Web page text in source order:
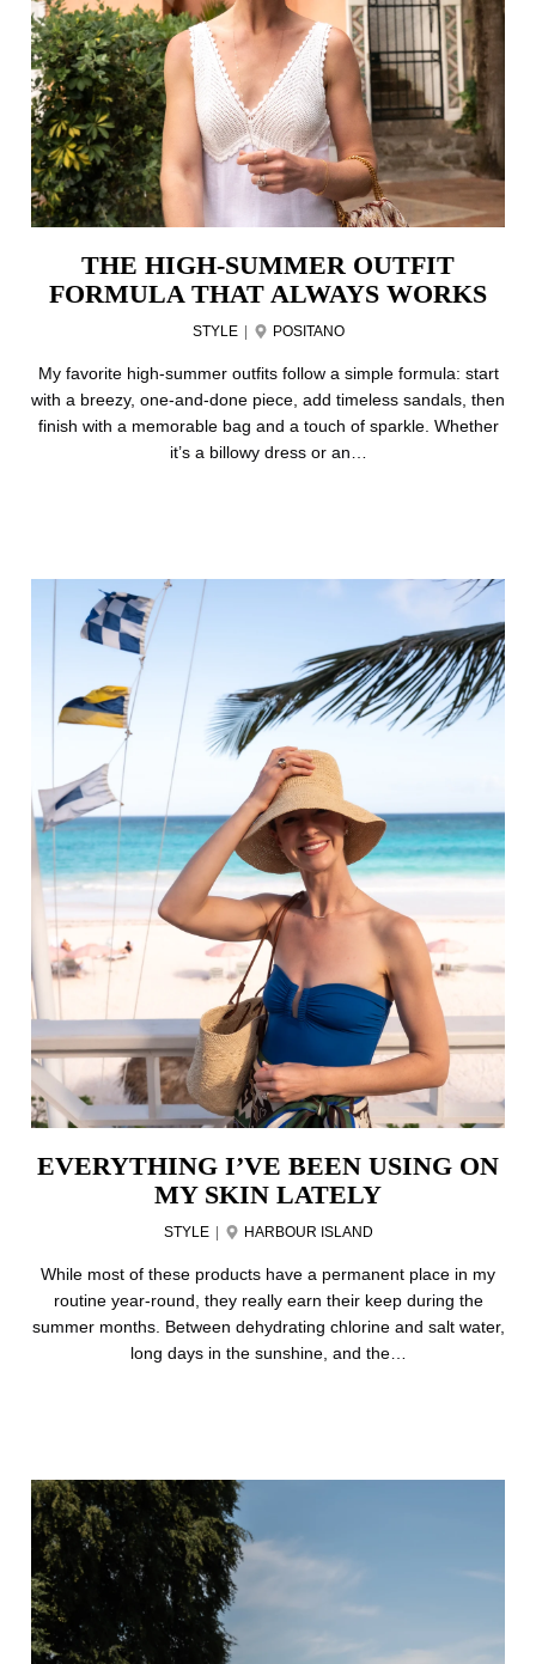
THE HIGH-SUMMER OUTFIT
FORMULA THAT ALWAYS WORKS
STYLE POSITANO
My favorite high-summer outfits follow a simple formula: start
with a breezy, one-and-done piece, add timeless sandals, then
finish with a memorable bag and a touch of sparkle. Whether
it’s a billowy dress or an…
EVERYTHING I’VE BEEN USING ON
MY SKIN LATELY
STYLE HARBOUR ISLAND
While most of these products have a permanent place in my
routine year-round, they really earn their keep during the
summer months. Between dehydrating chlorine and salt water,
long days in the sunshine, and the…